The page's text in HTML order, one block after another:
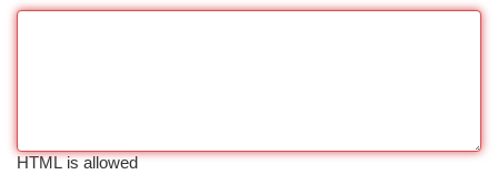
HTML is allowed